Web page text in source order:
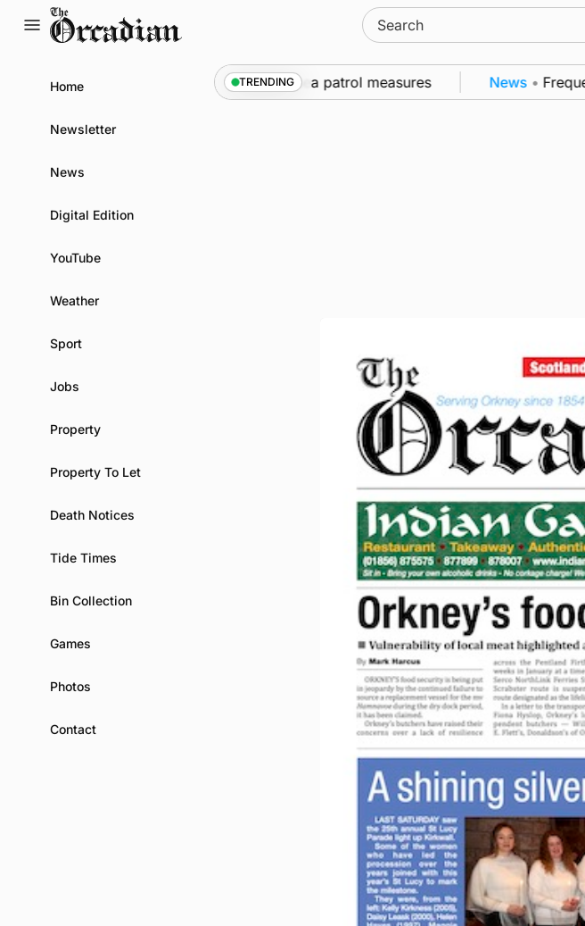
Search
for:
Home
Newsletter
News
Digital Edition
YouTube
Weather
Sport
Jobs
Property
Property To Let
Death Notices
Tide Times
Bin Collection
Games
Photos
Contact
TRENDING
call into Kirkwall as part of subsea patrol measures News •